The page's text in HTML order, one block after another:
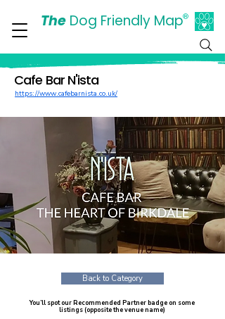
TheDog Friendly Map®
Cafe Bar N'ista
https://www.cafebarnista.co.uk/
Back to Category
You’ll spot our Recommended Partner badge on some
listings (opposite the venue name)